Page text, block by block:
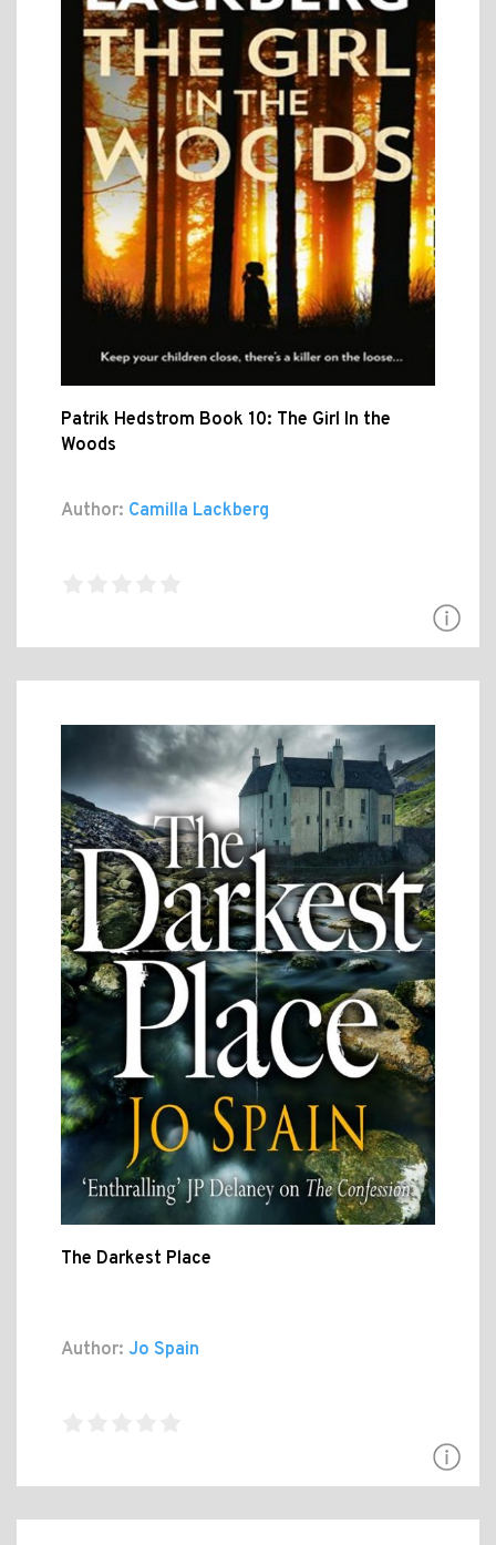
Patrik Hedstrom Book 10: The Girl In the
Woods
Author: Camilla Lackberg
The Darkest Place
Author: Jo Spain